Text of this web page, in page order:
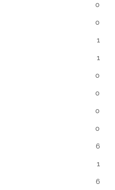
0
0
1
1
0
0
0
0
6
1
6